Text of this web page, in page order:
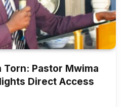
Torn: Pastor Mwima
Direct Access